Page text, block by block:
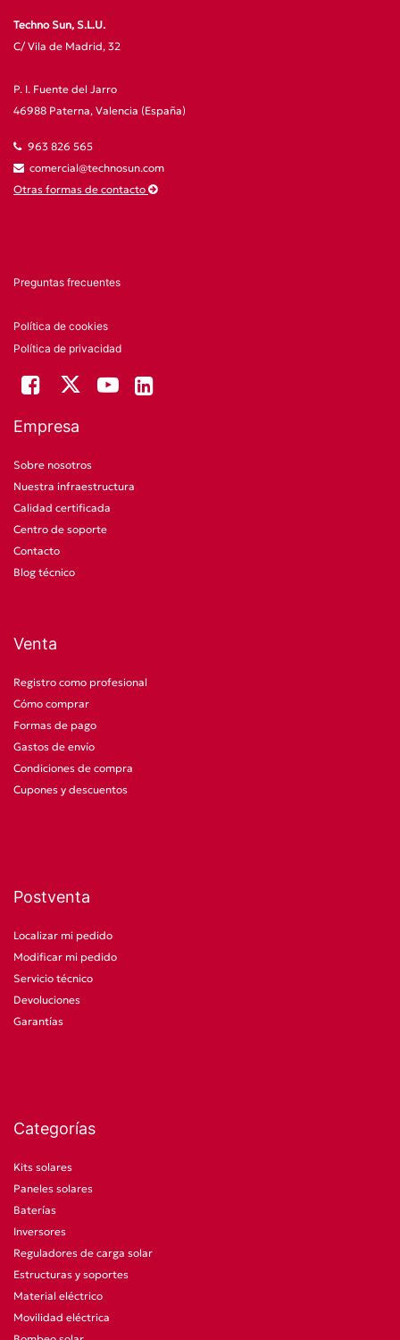
Techno Sun, S.L.U.
C/ Vila de Madrid, 32
P. I. Fuente del Jarro
46988 Paterna, Valencia (España)
963 826 565
comercial@technosun.com
Otras formas de contacto
Preguntas frecuentes
Política de cookies
Política de privacidad
Empresa
Sobre nosotros
Nuestra infraestructura
Calidad certificada
Centro de soporte
Contacto
Blog técnico
Venta
Registro como profesional
Cómo comprar
Formas de pago
Gastos de envío
Condiciones de compra
Cupones y descuentos
Postventa
Localizar mi pedido
Modificar mi pedido
Servicio técnico
Devoluciones
Garantías
Categorías
Kits solares
Paneles solares
Baterías
Inversores
Reguladores de carga solar
Estructuras y soportes
Material eléctrico
Movilidad eléctrica